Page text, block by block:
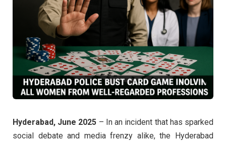
Hyderabad, June 2025 – In an incident that has sparked
social debate and media frenzy alike, the Hyderabad